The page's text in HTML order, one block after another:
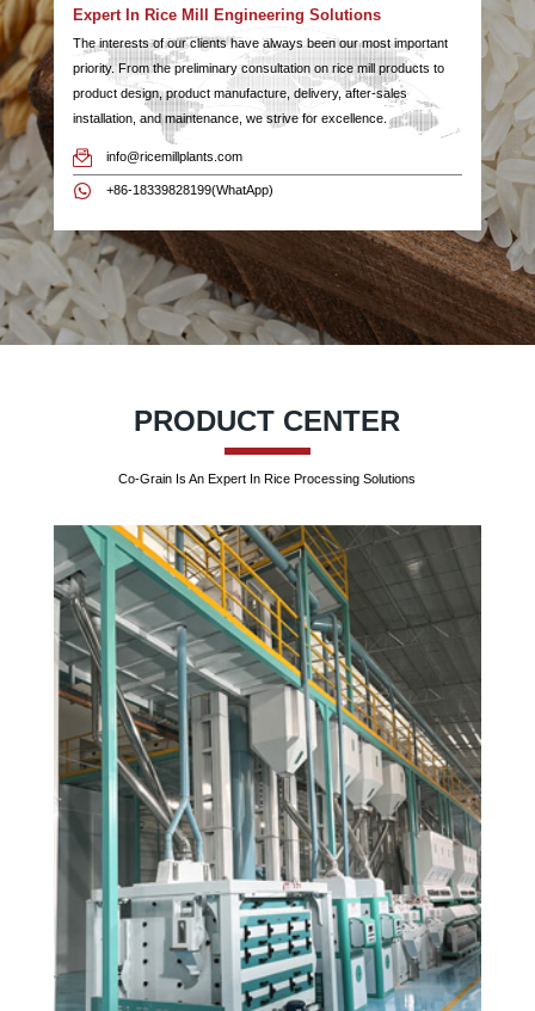
Expert In Rice Mill Engineering Solutions
The interests of our clients have always been our most important
priority. From the preliminary consultation on rice mill products to
product design, product manufacture, delivery, after-sales
installation, and maintenance, we strive for excellence.
info@ricemillplants.com
+86-18339828199(WhatApp)
PRODUCT CENTER
Co-Grain Is An Expert In Rice Processing Solutions